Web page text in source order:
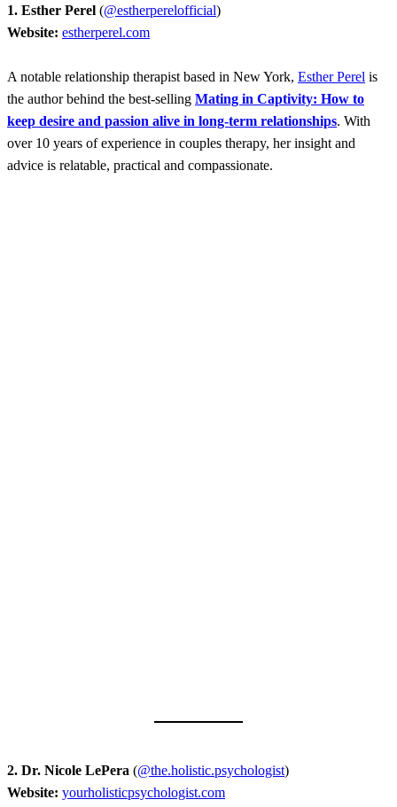
1. Esther Perel (@estherperelofficial)
Website: estherperel.com
A notable relationship therapist based in New York, Esther Perel is
the author behind the best-selling Mating in Captivity: How to
keep desire and passion alive in long-term relationships. With
over 10 years of experience in couples therapy, her insight and
advice is relatable, practical and compassionate.
2. Dr. Nicole LePera (@the.holistic.psychologist)
Website: yourholisticpsychologist.com